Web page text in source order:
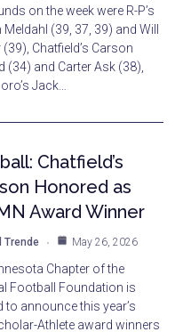
on the week were R-P’s
(39, 37, 39) and Will
(39), Chatfield’s Carson
(34) and Carter Ask (38),
Jack…
Chatfield’s
Honored as
Award Winner
Trende May 26, 2026
Chapter of the
Football Foundation is
to announce this year’s
Athlete award winners